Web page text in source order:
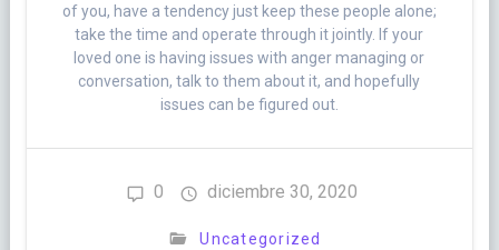
of you, have a tendency just keep these people alone;
take the time and operate through it jointly. If your
loved one is having issues with anger managing or
conversation, talk to them about it, and hopefully
issues can be figured out.
0 diciembre 30, 2020
Uncategorized